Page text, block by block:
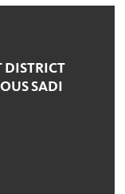
DISTRICT
SADI